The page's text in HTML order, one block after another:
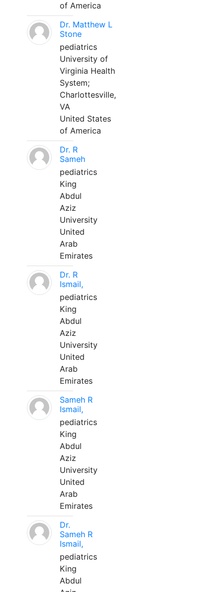
of America
Dr. Matthew L
Stone
pediatrics
University of
Virginia Health
System;
Charlottesville,
VA
United States
of America
Dr. R
Sameh
pediatrics
King
Abdul
Aziz
University
United
Arab
Emirates
Dr. R
Ismail,
pediatrics
King
Abdul
Aziz
University
United
Arab
Emirates
Sameh R
Ismail,
pediatrics
King
Abdul
Aziz
University
United
Arab
Emirates
Dr.
Sameh R
Ismail,
pediatrics
King
Abdul